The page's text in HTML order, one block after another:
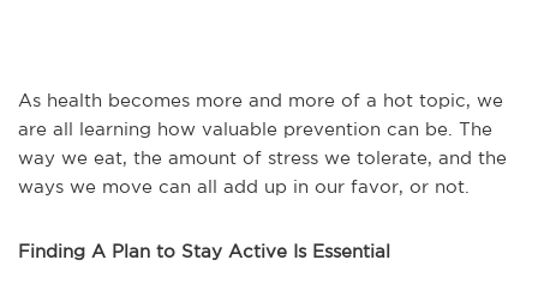
As health becomes more and more of a hot topic, we
are all learning how valuable prevention can be. The
way we eat, the amount of stress we tolerate, and the
ways we move can all add up in our favor, or not.
Finding A Plan to Stay Active Is Essential